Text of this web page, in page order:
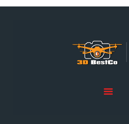
ORANGE COUNTY
tel: +1 949 239